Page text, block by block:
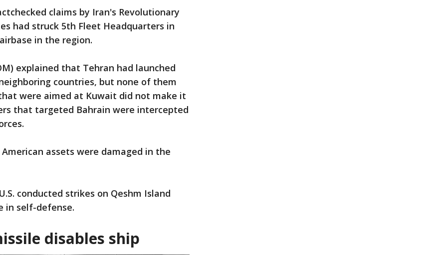
claims by Iran's Revolutionary
had struck 5th Fleet Headquarters in
in the region.
explained that Tehran had launched
countries, but none of them
were aimed at Kuwait did not make it
that targeted Bahrain were intercepted
assets were damaged in the
conducted strikes on Qeshm Island
in self-defense.
disables ship